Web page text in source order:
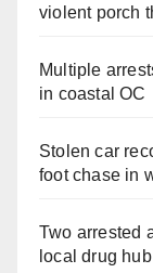
violent porch
Multiple
in coastal OC
Stolen car
foot chase in
Two arrested
local drug hub